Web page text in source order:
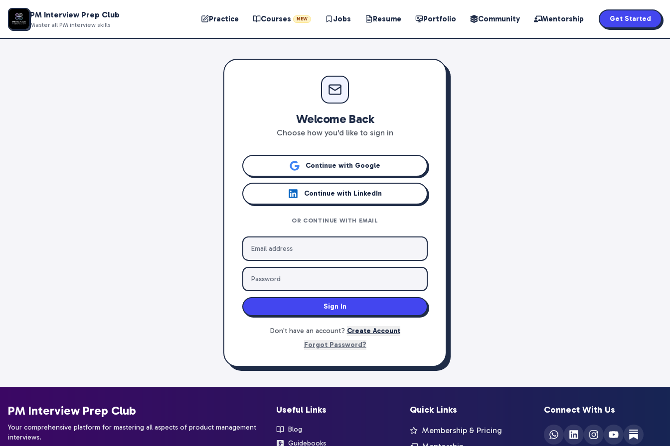
PM Interview Prep Club
Master all PM interview skills
Practice Courses NEW Jobs Resume Portfolio Community Mentorship Get Started
Welcome Back
Choose how you'd like to sign in
Continue with Google
Continue with LinkedIn
OR CONTINUE WITH EMAIL
Sign In
Don't have an account? Create Account
Forgot Password?
PM Interview Prep Club
Your comprehensive platform for mastering all aspects of product management
interviews.
Useful Links
Blog
Guidebooks
Quick Links
Membership & Pricing
Connect With Us